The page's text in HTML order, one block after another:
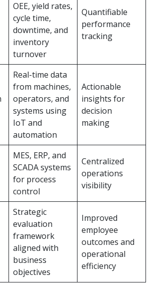
OEE, yield rates,
cycle time,
downtime, and
inventory
turnover
Quantifiable
performance
tracking
Real-time data
from machines,
operators, and
systems using
IoT and
automation
Actionable
insights for
decision
making
MES, ERP, and
SCADA systems
for process
control
Centralized
operations
visibility
Strategic
evaluation
framework
aligned with
business
objectives
Improved
employee
outcomes and
operational
efficiency